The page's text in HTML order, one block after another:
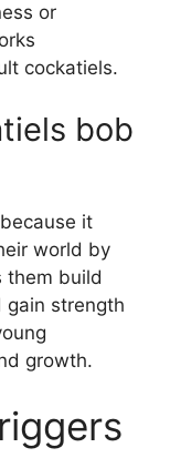
or
cockatiels.
bob
it
world by
them build
gain strength
growth.